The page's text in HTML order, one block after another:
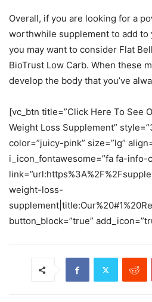
Overall, if you are looking for a
worthwhile supplement to add to
you may want to consider Flat
BioTrust Low Carb. When these
develop the body that you’ve
[vc_btn title=”Click Here To See
Weight Loss Supplement”
color=”juicy-pink” size=”lg”
i_icon_fontawesome=”fa fa-info-
weight-loss-
button_block=”true”